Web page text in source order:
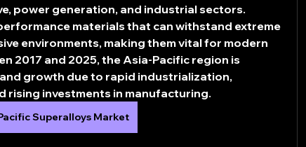
power generation, and industrial sectors.
materials that can withstand extreme
environments, making them vital for modern
2017 and 2025, the Asia-Pacific region is
growth due to rapid industrialization,
rising investments in manufacturing.
Superalloys Market